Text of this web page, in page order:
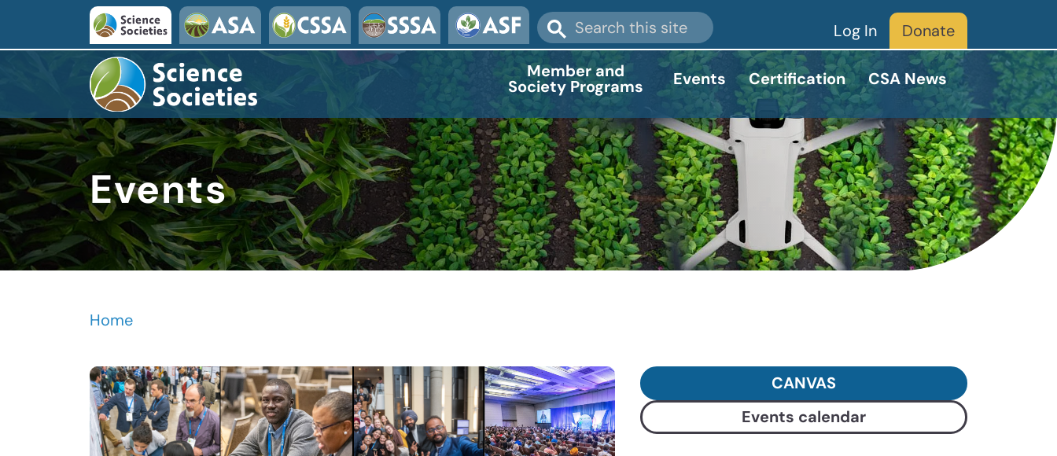
Skip to main content
Log In
Donate
Member and
Society Programs Events Certification CSA News
Events
Home
CANVAS
Events calendar